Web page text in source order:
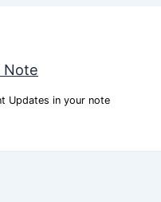
Note
Updates in your note